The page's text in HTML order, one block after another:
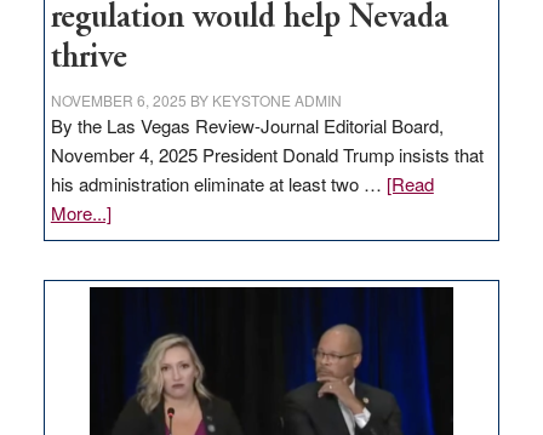
regulation would help Nevada
thrive
NOVEMBER 6, 2025 BY KEYSTONE ADMIN
By the Las Vegas Review-Journal Editorial Board,
November 4, 2025 President Donald Trump insists that
his administration eliminate at least two … [Read
More...]about
EDITORIAL:
regulation
would
help
Nevada